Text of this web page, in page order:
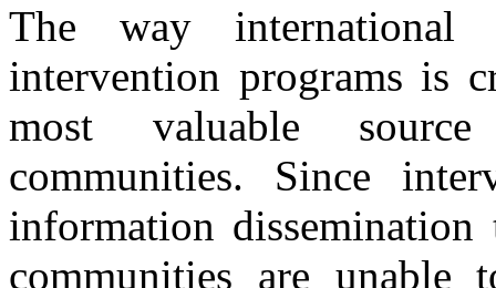
The way international
intervention programs is
most valuable
communities. Since
information
communities are